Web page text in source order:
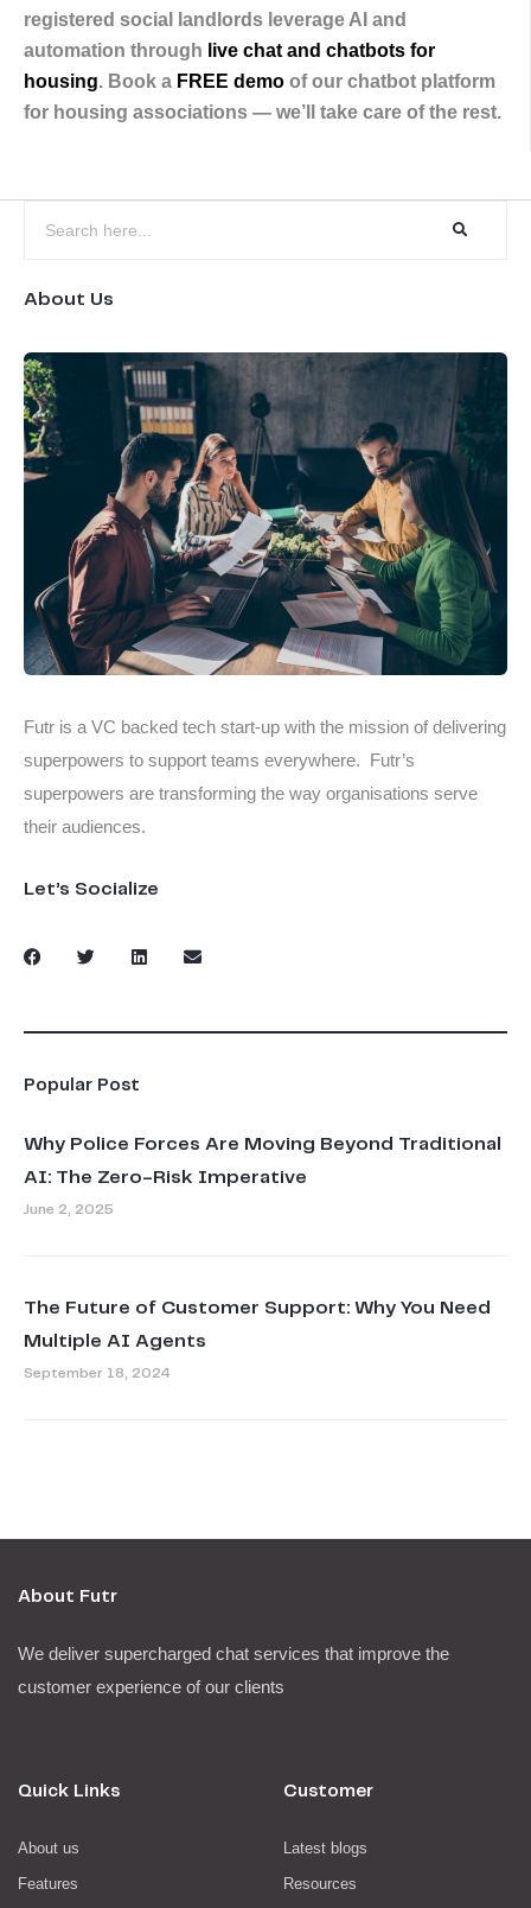
registered social landlords leverage AI and
automation through live chat and chatbots for
housing. Book a FREE demo of our chatbot platform
for housing associations — we’ll take care of the rest.
About Us
Futr is a VC backed tech start-up with the mission of delivering
superpowers to support teams everywhere. Futr’s
superpowers are transforming the way organisations serve
their audiences.
Let’s Socialize
Popular Post
Why Police Forces Are Moving Beyond Traditional
AI: The Zero-Risk Imperative
June 2, 2025
The Future of Customer Support: Why You Need
Multiple AI Agents
September 18, 2024
About Futr
We deliver supercharged chat services that improve the
customer experience of our clients
Quick Links
About us
Features
Customer
Latest blogs
Resources